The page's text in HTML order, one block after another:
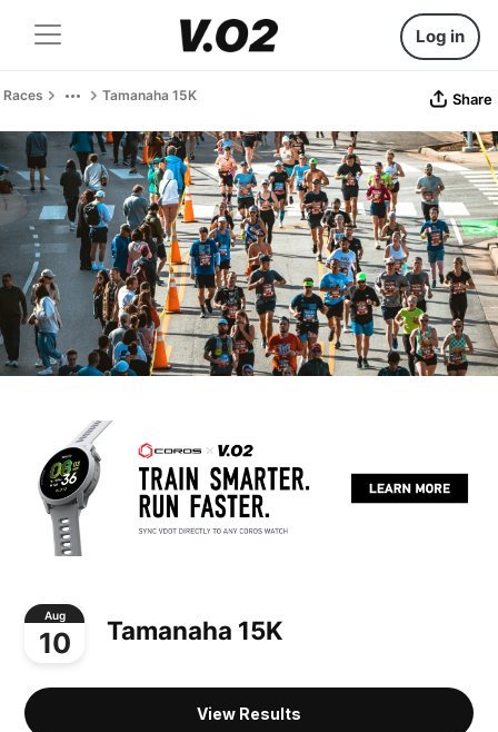
Log in
Races Tamanaha 15K Share
Aug
10 Tamanaha 15K
View Results